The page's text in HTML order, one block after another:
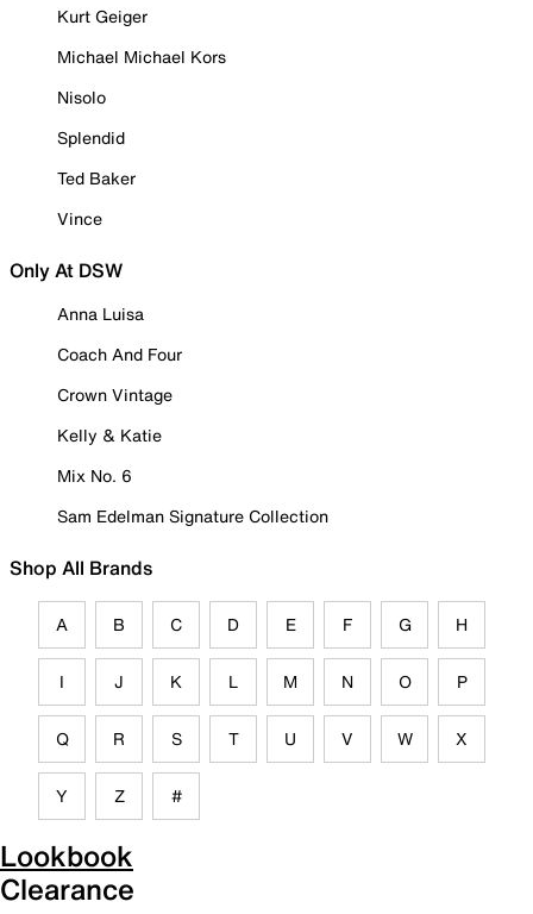
Kurt Geiger
Michael Michael Kors
Nisolo
Splendid
Ted Baker
Vince
Only At DSW
Anna Luisa
Coach And Four
Crown Vintage
Kelly & Katie
Mix No. 6
Sam Edelman Signature Collection
Shop All Brands
A B C D E F G H
I J K L M N O P
Q R S T U V W X
Y Z #
Lookbook
Clearance